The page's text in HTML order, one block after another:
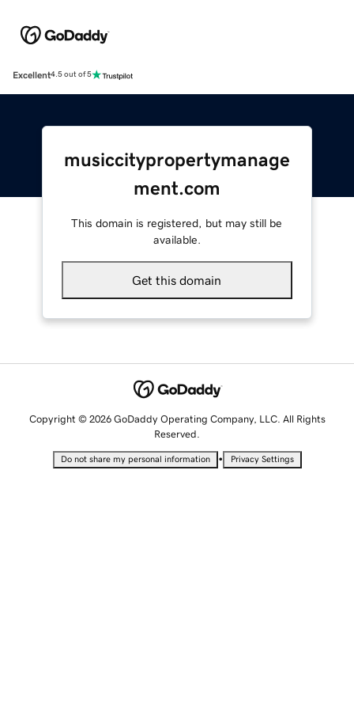
Excellent4.5 out of 5
musiccitypropertymanage
ment.com
This domain is registered, but may still be
available.
Get this domain
Copyright © 2026 GoDaddy Operating Company, LLC. All Rights
Reserved.
Do not share my personal information • Privacy Settings